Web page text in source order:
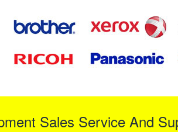
Sales Service And